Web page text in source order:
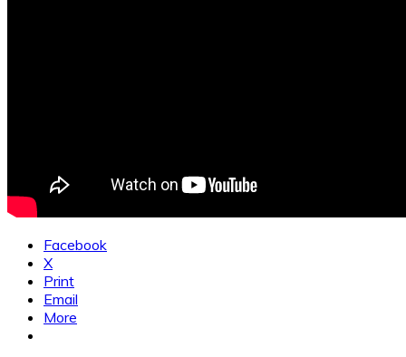
Facebook
X
Print
Email
More